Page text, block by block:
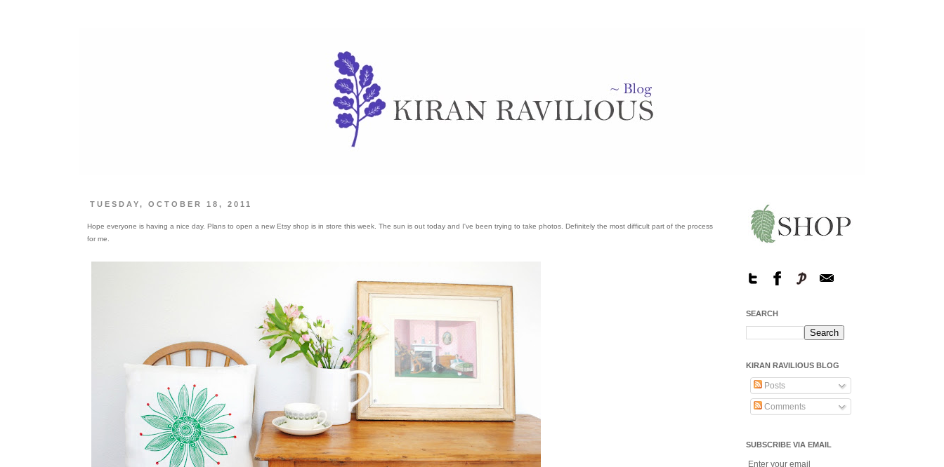
TUESDAY, OCTOBER 18, 2011
Hope everyone is having a nice day. Plans to open a new Etsy shop is in store this week. The sun is out today and I've been trying to take photos. Definitely the most difficult part of the process
for me.
SEARCH
KIRAN RAVILIOUS BLOG
Posts
Comments
SUBSCRIBE VIA EMAIL
Enter your email